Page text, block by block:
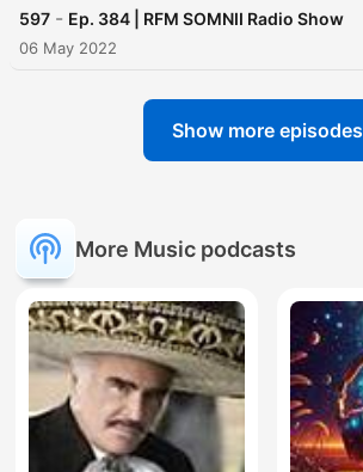
597 - Ep. 384 | RFM SOMNII Radio Show
06 May 2022
Show more episodes
More Music podcasts